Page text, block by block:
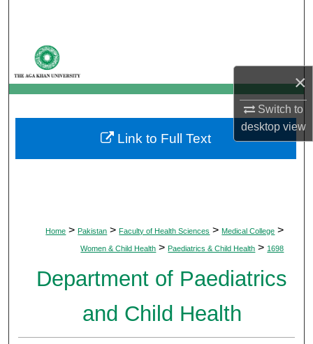
×
Switch to
desktopview
My Account
About
Digital Commons Network™
Home > Pakistan > Faculty of Health Sciences > Medical College >
Women & Child Health > Paediatrics & Child Health > 1698
Department of Paediatrics
and Child Health
Link to Full Text